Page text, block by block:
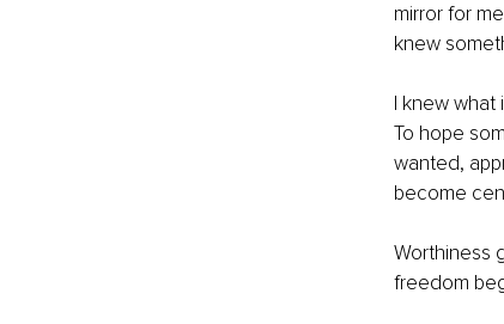
mirror for
knew
I knew what
To hope
wanted,
become
Worthiness
freedom